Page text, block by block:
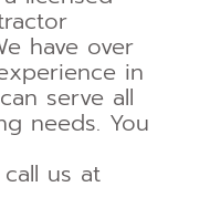
have over
in
serve all
needs. You
us at